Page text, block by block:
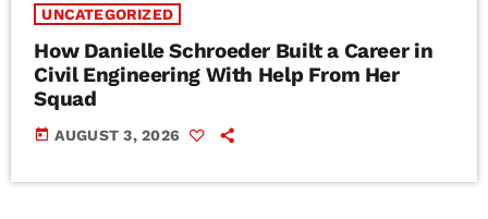
UNCATEGORIZED
How Danielle Schroeder Built a Career in
Civil Engineering With Help From Her
Squad
today AUGUST 3, 2026